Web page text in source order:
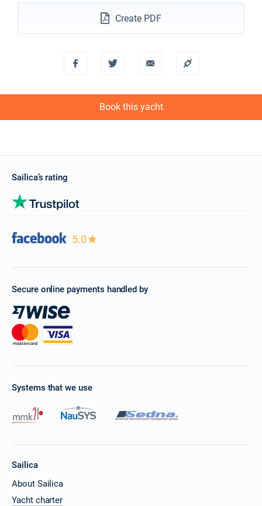
Create PDF
Book this yacht
Sailica’s rating
5.0
Secure online payments handled by
Systems that we use
Sailica
About Sailica
Yacht charter